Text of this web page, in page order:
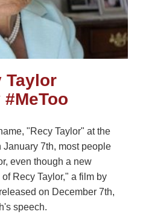
Taylor
"Recy Taylor" at the
7th, most people
even though a new
Recy Taylor," a film by
on December 7th,
speech.